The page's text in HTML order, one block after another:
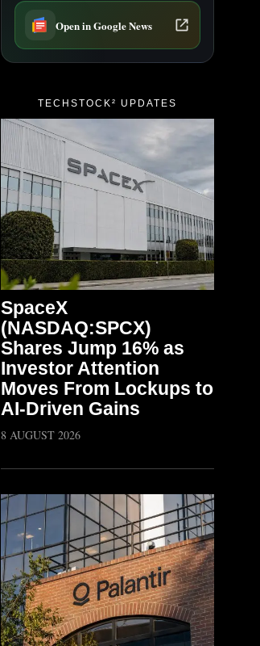
Open in Google News
TECHSTOCK² UPDATES
SpaceX
(NASDAQ:SPCX)
Shares Jump 16% as
Investor Attention
Moves From Lockups to
AI-Driven Gains
8 AUGUST 2026